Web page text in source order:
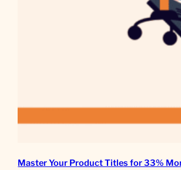
Master Your Product Titles for 33%